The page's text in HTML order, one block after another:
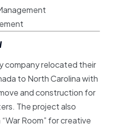
company relocated their
to North Carolina with
and construction for
The project also
Room” for creative